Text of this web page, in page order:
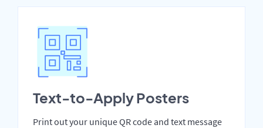
Text-to-Apply Posters
Print out your unique QR code and text message